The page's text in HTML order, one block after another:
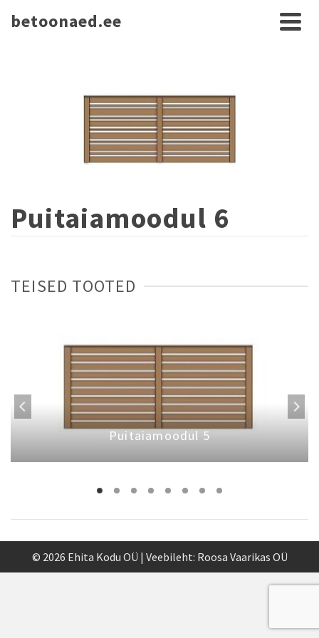
betoonaed.ee
Puitaiamoodul 6
TEISED TOOTED
Puitaiamoodul 5
© 2026 Ehita Kodu OÜ | Veebileht: Roosa Vaarikas OÜ